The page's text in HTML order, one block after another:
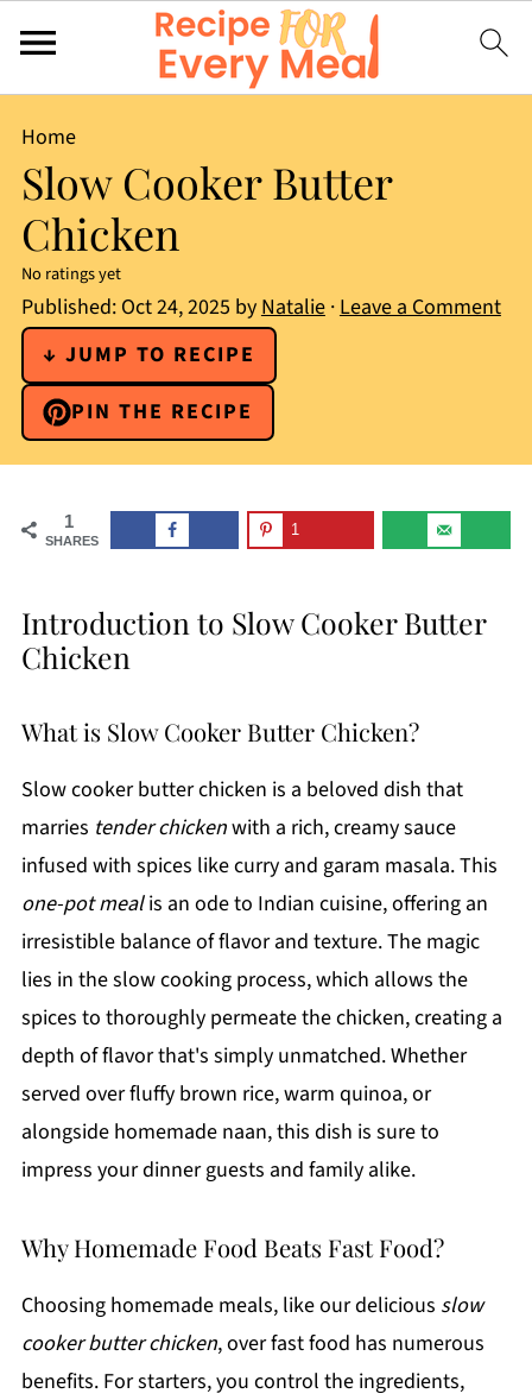
Home
Slow Cooker Butter
Chicken
No ratings yet
Published: Oct 24, 2025 byNatalie·Leave a Comment
↓ JUMP TO RECIPE
PIN THE RECIPE
1
SHARES
1
Introduction to Slow Cooker Butter
Chicken
What is Slow Cooker Butter Chicken?
Slow cooker butter chicken is a beloved dish that
marries tender chickenwith a rich, creamy sauce
infused with spices like curry and garam masala. This
one-pot mealis an ode to Indian cuisine, offering an
irresistible balance of flavor and texture. The magic
lies in the slow cooking process, which allows the
spices to thoroughly permeate the chicken, creating a
depth of flavor that's simply unmatched. Whether
served over fluffy brown rice, warm quinoa, or
alongside homemade naan, this dish is sure to
impress your dinner guests and family alike.
Why Homemade Food Beats Fast Food?
Choosing homemade meals, like our delicious slow
cooker butter chicken, over fast food has numerous
benefits. For starters, you control the ingredients,